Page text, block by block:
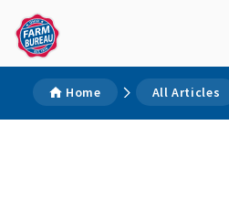
Home All Articles